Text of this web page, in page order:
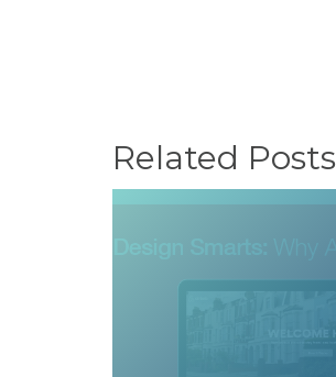
Related Posts